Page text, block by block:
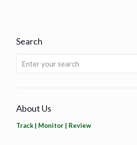
Search
About Us
Track | Monitor | Review